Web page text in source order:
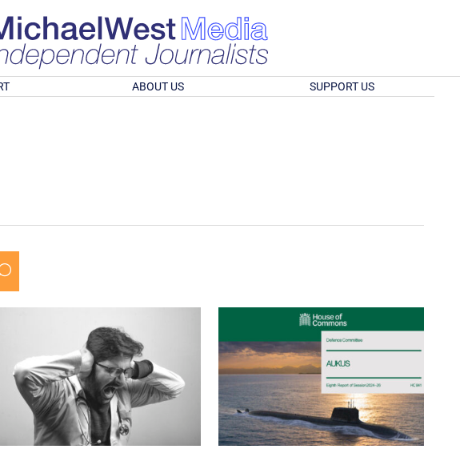
ABOUT US SUPPORT US